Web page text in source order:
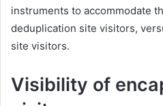
instruments to accommodate
deduplication site visitors,
site visitors.
Visibility of